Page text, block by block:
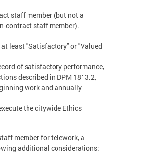
staff member (but not a
contract staff member).
least "Satisfactory'' or "Valued
of satisfactory performance,
described in DPM 1813.2,
work and annually
the citywide Ethics
member for telework, a
additional considerations: